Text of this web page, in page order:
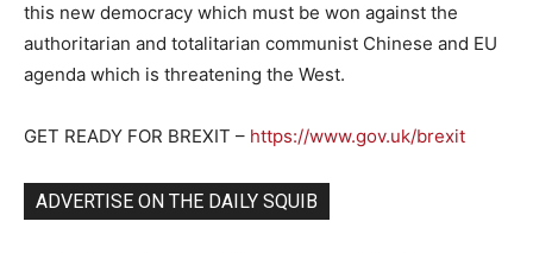
this new democracy which must be won against the
authoritarian and totalitarian communist Chinese and EU
agenda which is threatening the West.
GET READY FOR BREXIT – https://www.gov.uk/brexit
ADVERTISE ON THE DAILY SQUIB